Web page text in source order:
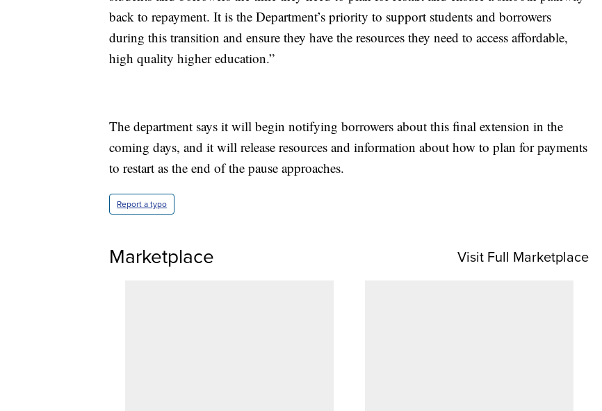
back to repayment. It is the Department’s priority to support students and borrowers
during this transition and ensure they have the resources they need to access affordable,
high quality higher education.”
The department says it will begin notifying borrowers about this final extension in the
coming days, and it will release resources and information about how to plan for payments
to restart as the end of the pause approaches.
Report a typo
Marketplace Visit Full Marketplace